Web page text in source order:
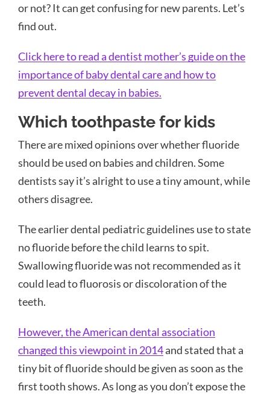
or not? It can get confusing for new parents. Let’s
find out.
Click here to read a dentist mother’s guide on the
importance of baby dental care and how to
prevent dental decay in babies.
Which toothpaste for kids
There are mixed opinions over whether fluoride
should be used on babies and children. Some
dentists say it’s alright to use a tiny amount, while
others disagree.
Theearlierdental pediatric guidelines use to state
no fluoride before the child learns to spit.
Swallowing fluoride was not recommended as it
could lead to fluorosis or discoloration of the
teeth.
However, the American dental association
changed this viewpoint in 2014and stated that a
tiny bit of fluoride should be given as soon as the
first tooth shows. As long as you don’t expose the